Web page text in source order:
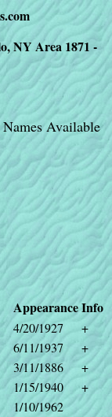
NY Area 1871 -
Available
AppearanceInfo
4/20/1927
+
6/11/1937
+
3/11/1886
+
1/15/1940
+
1/10/1962